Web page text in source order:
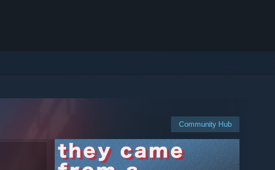
Community Hub